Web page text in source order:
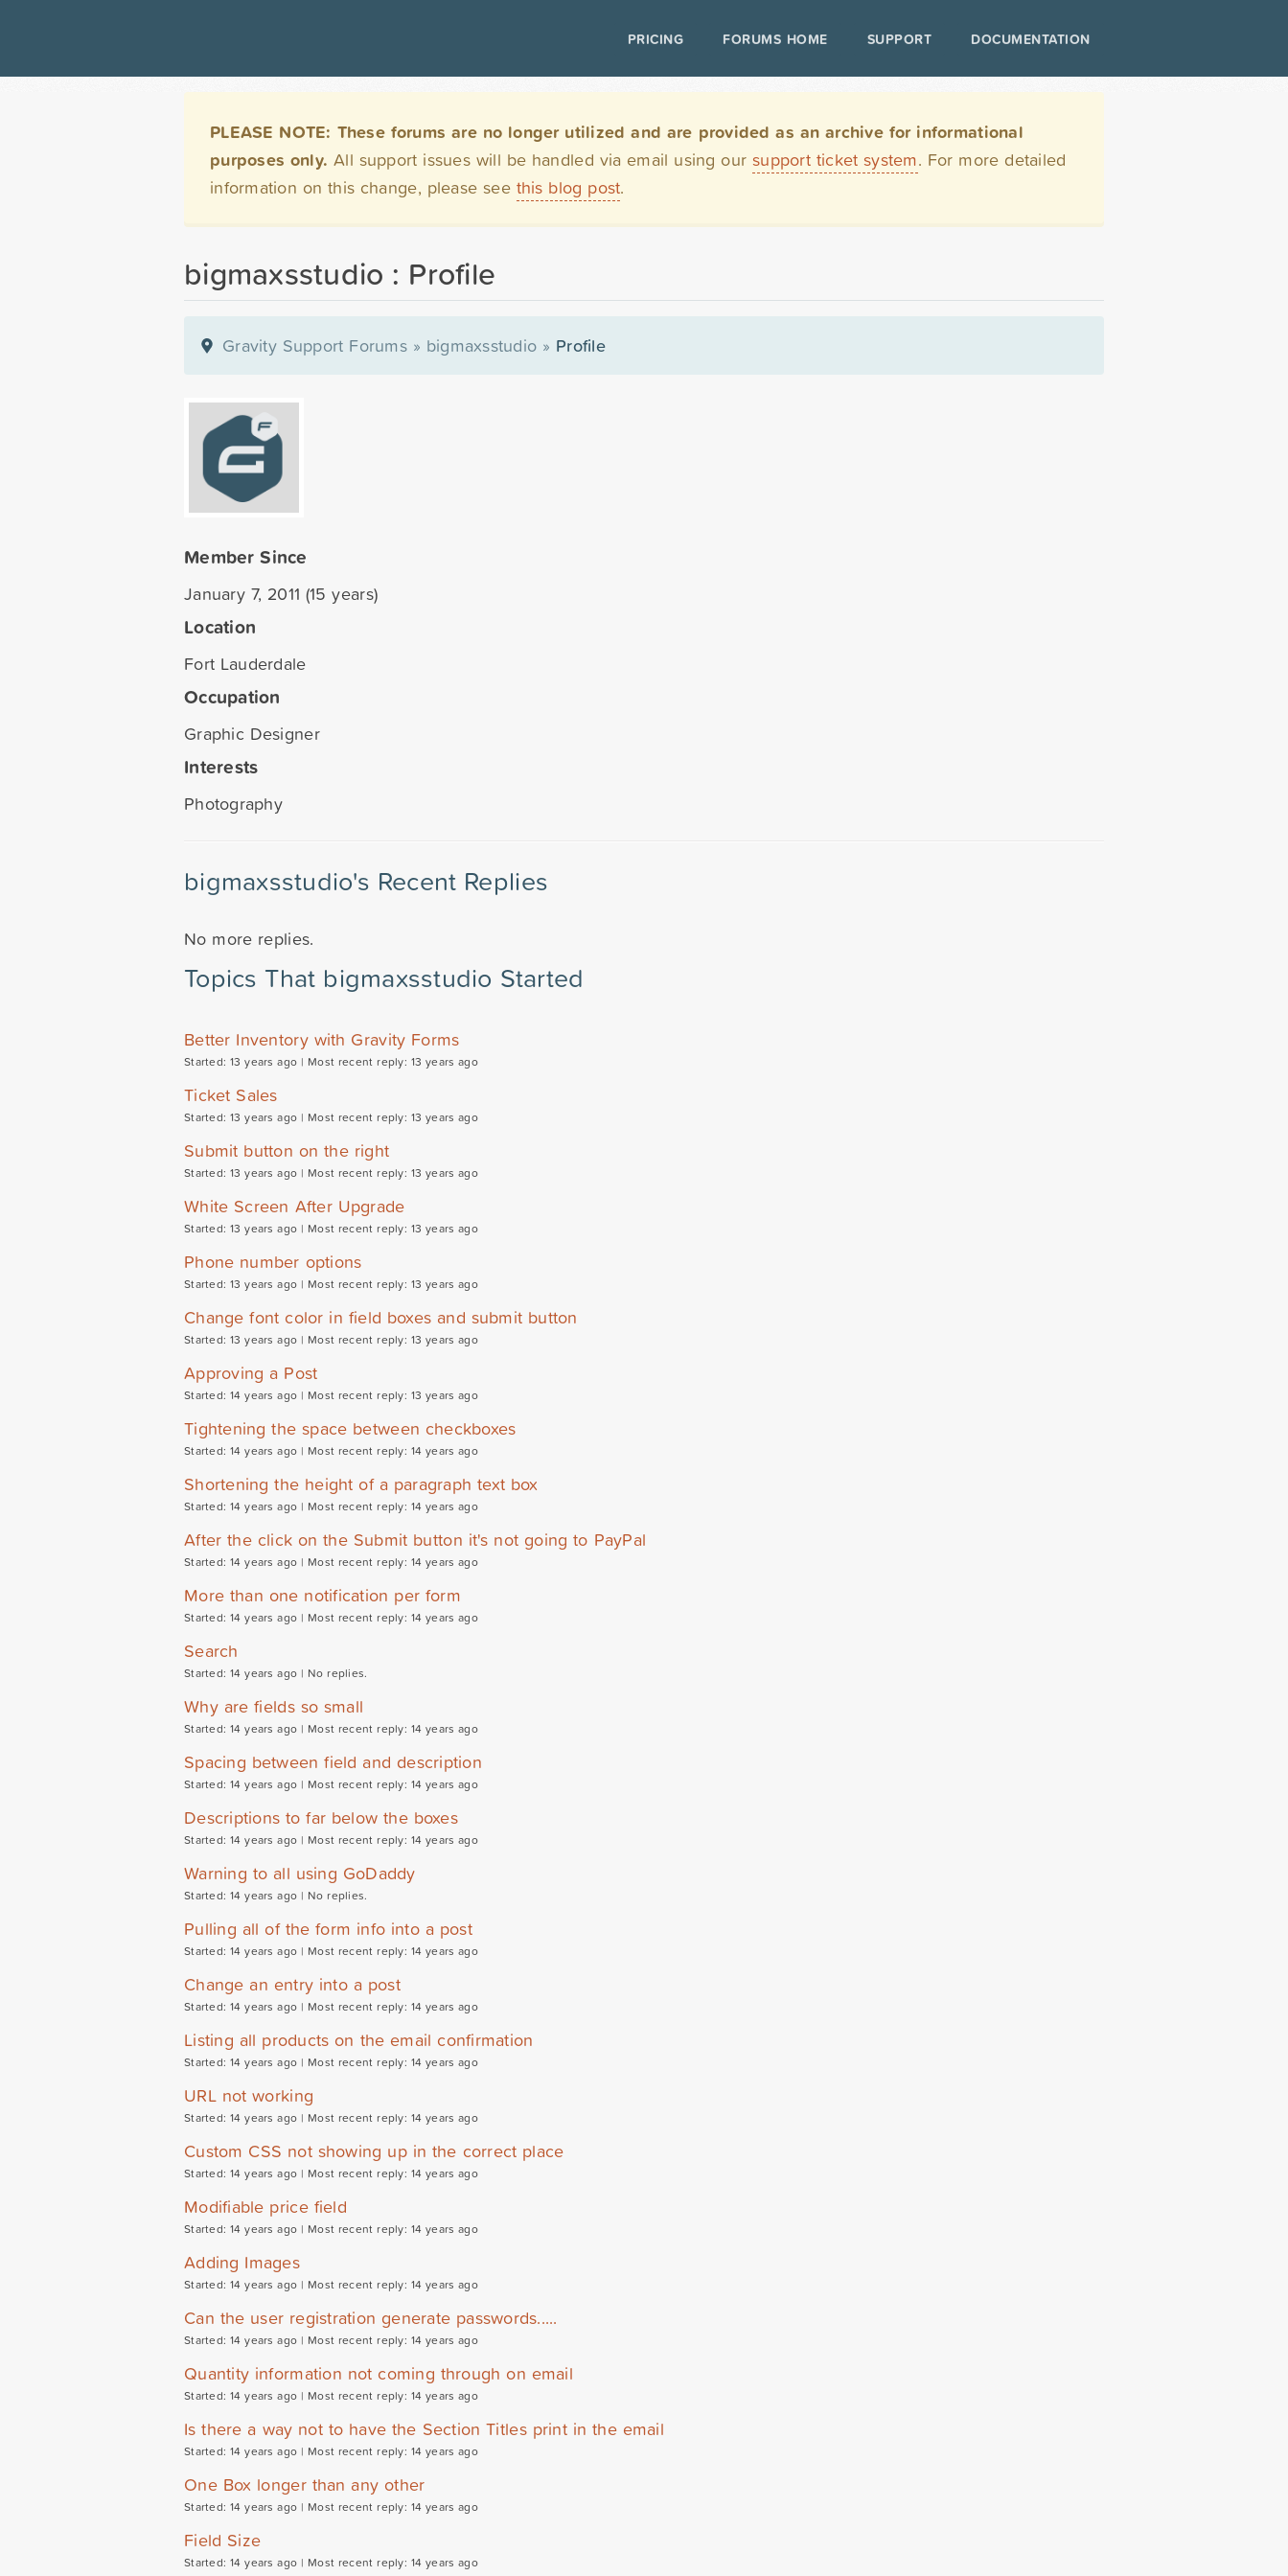
PRICING FORUMS HOME SUPPORT DOCUMENTATION
PLEASE NOTE: These forums are no longer utilized and are provided as an archive for informational
purposes only. All support issues will be handled via email using oursupport ticket system. For more detailed
information on this change, please see this blog post.
bigmaxsstudio : Profile
Gravity Support Forums» bigmaxsstudio » Profile
Member Since
January 7, 2011 (15 years)
Location
Fort Lauderdale
Occupation
Graphic Designer
Interests
Photography
bigmaxsstudio's Recent Replies
No more replies.
Topics That bigmaxsstudio Started
Better Inventory with Gravity Forms
Started: 13 years ago | Most recent reply: 13 years ago
Ticket Sales
Started: 13 years ago | Most recent reply: 13 years ago
Submit button on the right
Started: 13 years ago | Most recent reply: 13 years ago
White Screen After Upgrade
Started: 13 years ago | Most recent reply: 13 years ago
Phone number options
Started: 13 years ago | Most recent reply: 13 years ago
Change font color in field boxes and submit button
Started: 13 years ago | Most recent reply: 13 years ago
Approving a Post
Started: 14 years ago | Most recent reply: 13 years ago
Tightening the space between checkboxes
Started: 14 years ago | Most recent reply: 14 years ago
Shortening the height of a paragraph text box
Started: 14 years ago | Most recent reply: 14 years ago
After the click on the Submit button it's not going to PayPal
Started: 14 years ago | Most recent reply: 14 years ago
More than one notification per form
Started: 14 years ago | Most recent reply: 14 years ago
Search
Started: 14 years ago | No replies.
Why are fields so small
Started: 14 years ago | Most recent reply: 14 years ago
Spacing between field and description
Started: 14 years ago | Most recent reply: 14 years ago
Descriptions to far below the boxes
Started: 14 years ago | Most recent reply: 14 years ago
Warning to all using GoDaddy
Started: 14 years ago | No replies.
Pulling all of the form info into a post
Started: 14 years ago | Most recent reply: 14 years ago
Change an entry into a post
Started: 14 years ago | Most recent reply: 14 years ago
Listing all products on the email confirmation
Started: 14 years ago | Most recent reply: 14 years ago
URL not working
Started: 14 years ago | Most recent reply: 14 years ago
Custom CSS not showing up in the correct place
Started: 14 years ago | Most recent reply: 14 years ago
Modifiable price field
Started: 14 years ago | Most recent reply: 14 years ago
Adding Images
Started: 14 years ago | Most recent reply: 14 years ago
Can the user registration generate passwords.....
Started: 14 years ago | Most recent reply: 14 years ago
Quantity information not coming through on email
Started: 14 years ago | Most recent reply: 14 years ago
Is there a way not to have the Section Titles print in the email
Started: 14 years ago | Most recent reply: 14 years ago
One Box longer than any other
Started: 14 years ago | Most recent reply: 14 years ago
Field Size
Started: 14 years ago | Most recent reply: 14 years ago